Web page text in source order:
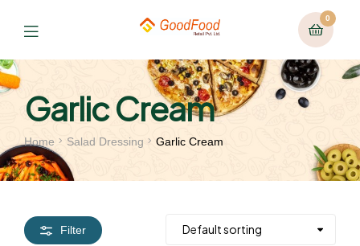
0
Garlic Cream
Home Salad Dressing Garlic Cream
Filter